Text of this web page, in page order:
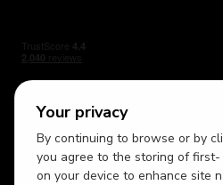
Your privacy
By continuing to browse or by
you agree to the storing of
on your device to enhance site
USD British English